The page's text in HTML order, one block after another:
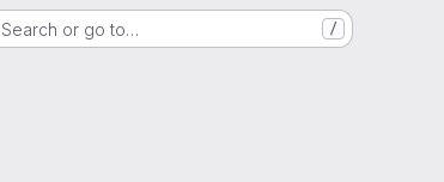
Search or go to… /